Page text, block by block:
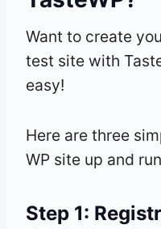
Want to create
test site with
easy!
Here are three
WP site up and
Step 1: